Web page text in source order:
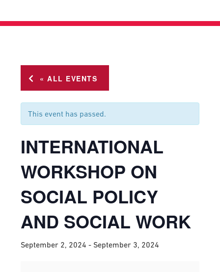
« ALL EVENTS
This event has passed.
INTERNATIONAL
WORKSHOP ON
SOCIAL POLICY
AND SOCIAL WORK
September 2, 2024 - September 3, 2024